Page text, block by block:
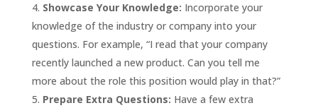
Showcase Your Knowledge: Incorporate your
knowledge of the industry or company into your
questions. For example, “I read that your company
recently launched a new product. Can you tell me
more about the role this position would play in that?”
Prepare Extra Questions: Have a few extra